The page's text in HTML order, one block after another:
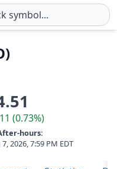
(0.73%)
hours:
2026, 7:59 PM EDT